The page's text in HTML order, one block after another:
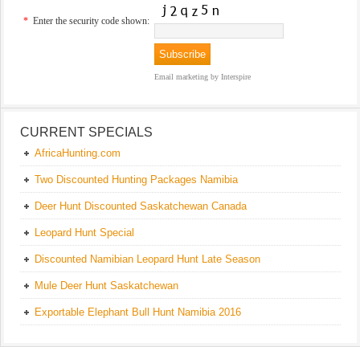
* Enter the security code shown:
Email marketing by Interspire
CURRENT SPECIALS
AfricaHunting.com
Two Discounted Hunting Packages Namibia
Deer Hunt Discounted Saskatchewan Canada
Leopard Hunt Special
Discounted Namibian Leopard Hunt Late Season
Mule Deer Hunt Saskatchewan
Exportable Elephant Bull Hunt Namibia 2016